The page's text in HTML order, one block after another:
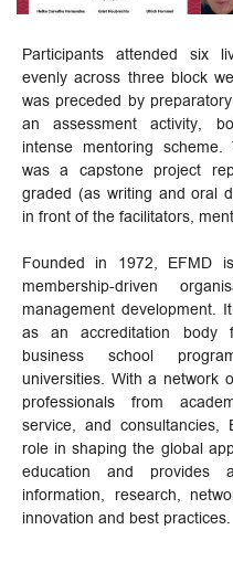
Participants attended six
evenly across three block
was preceded by
an assessment activity,
intense mentoring
was a capstone project
graded (as writing and oral
in front of the facilitators,
Founded in 1972, EFMD
membership-driven
management development.
as an accreditation body
business school
universities. With a network
professionals from
service, and consultancies,
role in shaping the global
education and
information, research,
innovation and best practices.